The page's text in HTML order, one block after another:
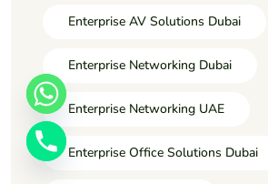
Enterprise AV Solutions Dubai
Enterprise Networking Dubai
Enterprise Networking UAE
Enterprise Office Solutions Dubai